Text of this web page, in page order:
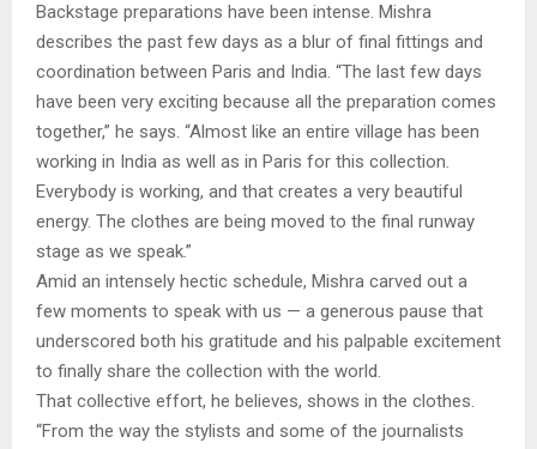
Backstage preparations have been intense. Mishra
describes the past few days as a blur of final fittings and
coordination between Paris and India. “The last few days
have been very exciting because all the preparation comes
together,” he says. “Almost like an entire village has been
working in India as well as in Paris for this collection.
Everybody is working, and that creates a very beautiful
energy. The clothes are being moved to the final runway
stage as we speak.”
Amid an intensely hectic schedule, Mishra carved out a
few moments to speak with us — a generous pause that
underscored both his gratitude and his palpable excitement
to finally share the collection with the world.
That collective effort, he believes, shows in the clothes.
“From the way the stylists and some of the journalists